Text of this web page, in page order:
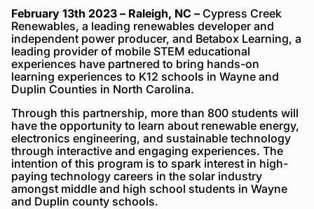
February 13th 2023 – Raleigh, NC – Cypress Creek
Renewables, a leading renewables developer and
independent power producer, and Betabox Learning, a
leading provider of mobile STEM educational
experiences have partnered to bring hands-on
learning experiences to K12 schools in Wayne and
Duplin Counties in North Carolina.
Through this partnership, more than 800 students will
have the opportunity to learn about renewable energy,
electronics engineering, and sustainable technology
through interactive and engaging experiences. The
intention of this program is to spark interest in high-
paying technology careers in the solar industry
amongst middle and high school students in Wayne
and Duplin county schools.